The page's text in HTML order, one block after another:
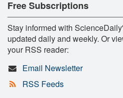
Free Subscriptions
Stay informed with
updated daily and weekly. Or
your RSS reader:
Email Newsletter
RSS Feeds